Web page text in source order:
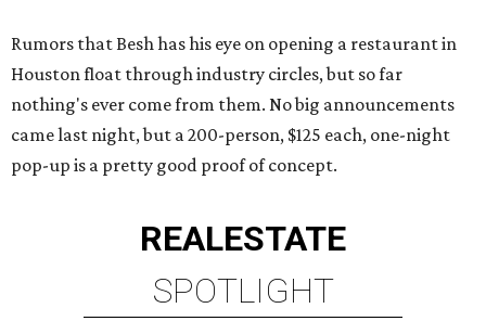
Rumors that Besh has his eye on opening a restaurant in
Houston float through industry circles, but so far
nothing's ever come from them. No big announcements
came last night, but a 200-person, $125 each, one-night
pop-up is a pretty good proof of concept.
REALESTATE
SPOTLIGHT